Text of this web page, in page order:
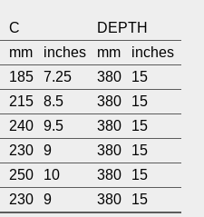
C
DEPTH
mm inches mm
inches
185 7.25 380
15
215 8.5 380
15
240 9.5 380
15
230 9 380
15
250 10 380
15
230 9 380 15